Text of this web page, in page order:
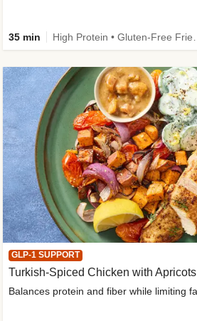
35 min
GLP-1 SUPPORT
Turkish-Spiced Chicken with Apricots